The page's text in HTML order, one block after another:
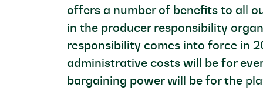
offers a number of benefits to all
in the producer responsibility
responsibility comes into force in
administrative costs will be for
bargaining power will be for the